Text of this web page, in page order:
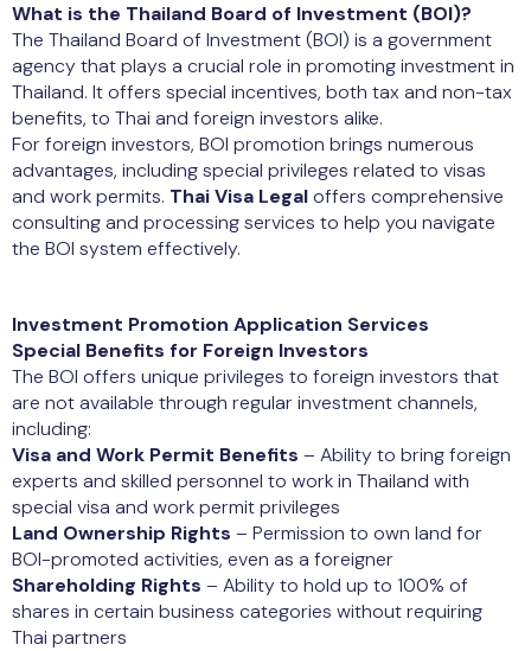
What is the Thailand Board of Investment (BOI)?
The Thailand Board of Investment (BOI) is a government
agency that plays a crucial role in promoting investment in
Thailand. It offers special incentives, both tax and non-tax
benefits, to Thai and foreign investors alike.
For foreign investors, BOI promotion brings numerous
advantages, including special privileges related to visas
and work permits. Thai Visa Legaloffers comprehensive
consulting and processing services to help you navigate
the BOI system effectively.
Investment Promotion Application Services
Special Benefits for Foreign Investors
The BOI offers unique privileges to foreign investors that
are not available through regular investment channels,
including:
Visa and Work Permit Benefits – Ability to bring foreign
experts and skilled personnel to work in Thailand with
special visa and work permit privileges
Land Ownership Rights – Permission to own land for
BOI-promoted activities, even as a foreigner
Shareholding Rights – Ability to hold up to 100% of
shares in certain business categories without requiring
Thai partners